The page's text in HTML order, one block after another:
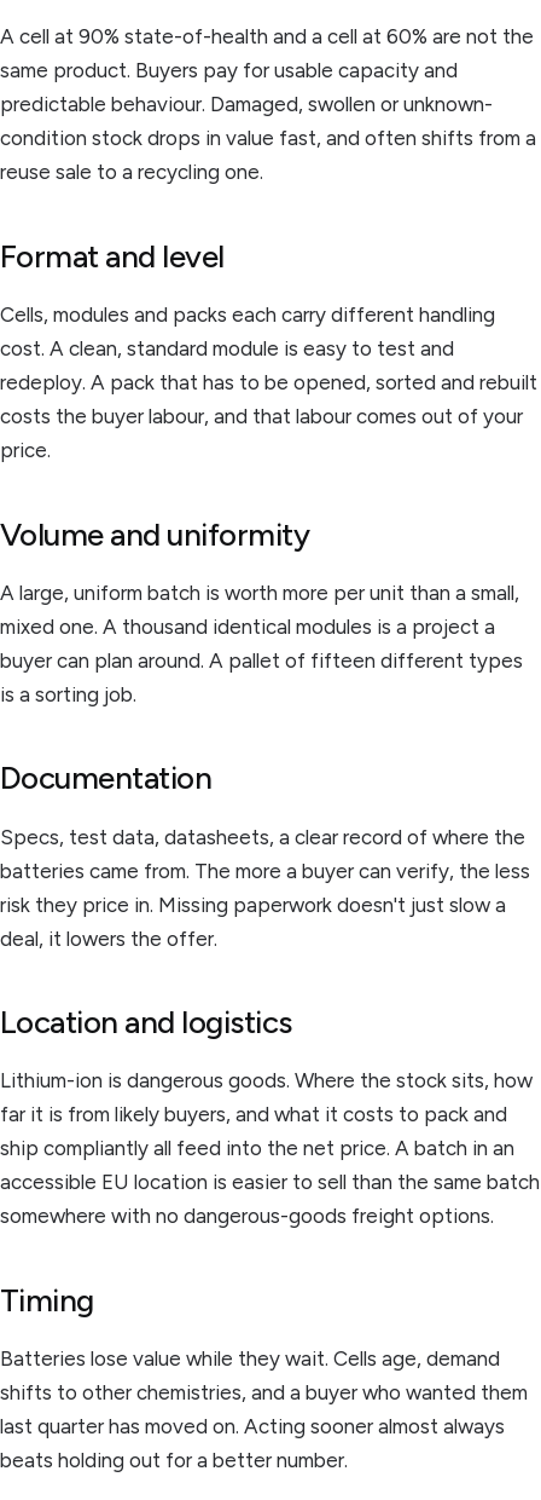
A cell at 90% state-of-health and a cell at 60% are not the
same product. Buyers pay for usable capacity and
predictable behaviour. Damaged, swollen or unknown-
condition stock drops in value fast, and often shifts from a
reuse sale to a recycling one.
Format and level
Cells, modules and packs each carry different handling
cost. A clean, standard module is easy to test and
redeploy. A pack that has to be opened, sorted and rebuilt
costs the buyer labour, and that labour comes out of your
price.
Volume and uniformity
A large, uniform batch is worth more per unit than a small,
mixed one. A thousand identical modules is a project a
buyer can plan around. A pallet of fifteen different types
is a sorting job.
Documentation
Specs, test data, datasheets, a clear record of where the
batteries came from. The more a buyer can verify, the less
risk they price in. Missing paperwork doesn't just slow a
deal, it lowers the offer.
Location and logistics
Lithium-ion is dangerous goods. Where the stock sits, how
far it is from likely buyers, and what it costs to pack and
ship compliantly all feed into the net price. A batch in an
accessible EU location is easier to sell than the same batch
somewhere with no dangerous-goods freight options.
Timing
Batteries lose value while they wait. Cells age, demand
shifts to other chemistries, and a buyer who wanted them
last quarter has moved on. Acting sooner almost always
beats holding out for a better number.